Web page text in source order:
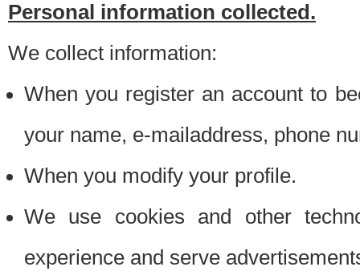
Personal information collected.
We collect information:
When you register an account to
your name, e-mailaddress, phone
When you modify your profile.
We use cookies and other
experience and serve